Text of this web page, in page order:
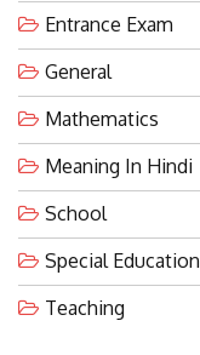
Entrance Exam
General
Mathematics
Meaning In Hindi
School
Special Education
Teaching